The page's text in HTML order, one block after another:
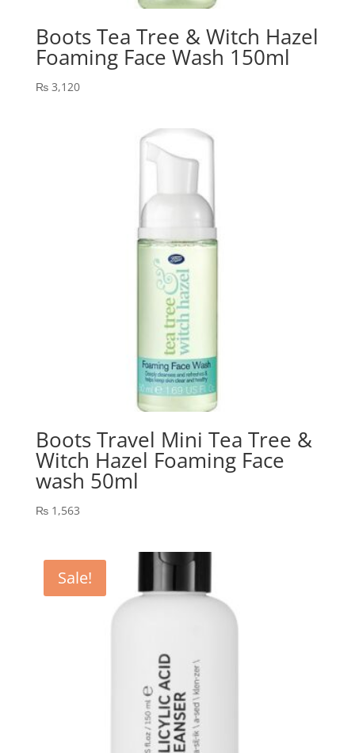
Boots Tea Tree & Witch Hazel
Foaming Face Wash 150ml
₨3,120
Boots Travel Mini Tea Tree &
Witch Hazel Foaming Face
wash 50ml
₨1,563
Sale!